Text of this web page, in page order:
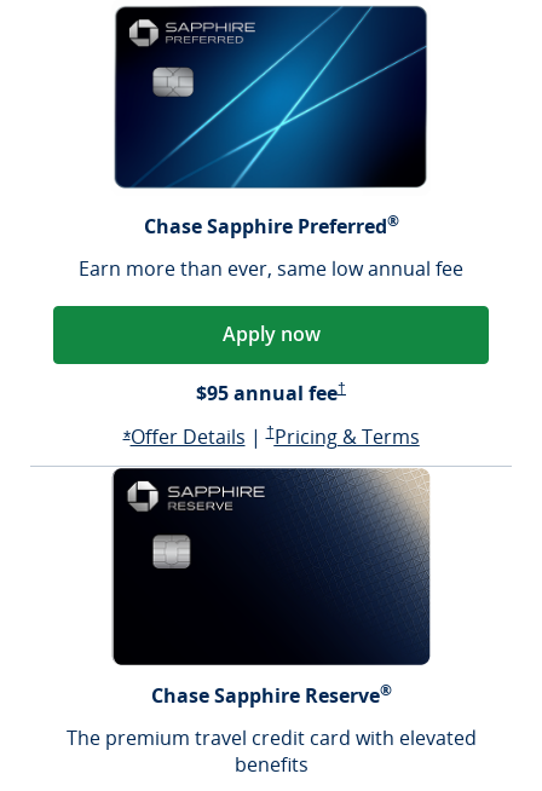
Chase Sapphire Preferred®
Earn more than ever, same low annual fee
Apply now
$95 annual fee†
*Opens Sapphire Preferred offer details overlay
Offer DetailsOpens Sapphire Preferred offer
|†Sapphire Preferred Pricing & terms
Pricing & TermsSapphire
Chase Sapphire Reserve®
The premium travel credit card with elevated
benefits